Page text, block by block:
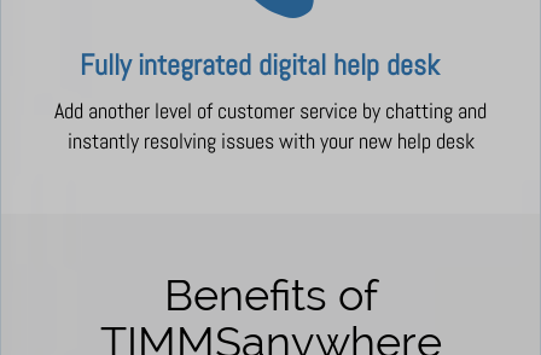
Fully integrated digital help desk
Add another level of customer service by chatting and
instantly resolving issues with your new help desk
Benefits of
TIMMSanywhere